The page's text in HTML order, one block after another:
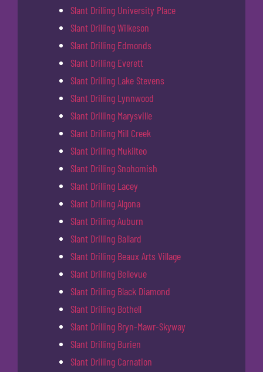
Slant Drilling University Place
Slant Drilling Wilkeson
Slant Drilling Edmonds
Slant Drilling Everett
Slant Drilling Lake Stevens
Slant Drilling Lynnwood
Slant Drilling Marysville
Slant Drilling Mill Creek
Slant Drilling Mukilteo
Slant Drilling Snohomish
Slant Drilling Lacey
Slant Drilling Algona
Slant Drilling Auburn
Slant Drilling Ballard
Slant Drilling Beaux Arts Village
Slant Drilling Bellevue
Slant Drilling Black Diamond
Slant Drilling Bothell
Slant Drilling Bryn-Mawr-Skyway
Slant Drilling Burien
Slant Drilling Carnation